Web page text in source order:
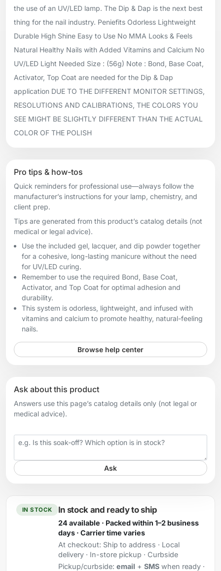
the use of an UV/LED lamp. The Dip & Dap is the next best
thing for the nail industry. Peniefits Odorless Lightweight
Durable High Shine Easy to Use No MMA Looks & Feels
Natural Healthy Nails with Added Vitamins and Calcium No
UV/LED Light Needed Size : (56g) Note : Bond, Base Coat,
Activator, Top Coat are needed for the Dip & Dap
application DUE TO THE DIFFERENT MONITOR SETTINGS,
RESOLUTIONS AND CALIBRATIONS, THE COLORS YOU
SEE MIGHT BE SLIGHTLY DIFFERENT THAN THE ACTUAL
COLOR OF THE POLISH
Pro tips & how-tos
Quick reminders for professional use—always follow the
manufacturer’s instructions for your lamp, chemistry, and
client prep.
Tips are generated from this product’s catalog details (not
medical or legal advice).
Use the included gel, lacquer, and dip powder together
for a cohesive, long-lasting manicure without the need
for UV/LED curing.
Remember to use the required Bond, Base Coat,
Activator, and Top Coat for optimal adhesion and
durability.
This system is odorless, lightweight, and infused with
vitamins and calcium to promote healthy, natural-feeling
nails.
Browse help center
Ask about this product
Answers use this page’s catalog details only (not legal or
medical advice).
Your question
Ask
IN STOCK In stock and ready to ship
24 available · Packed within 1–2 business
days · Carrier time varies
At checkout: Ship to address · Local
delivery · In-store pickup · Curbside
Pickup/curbside: email + SMSwhen ready ·